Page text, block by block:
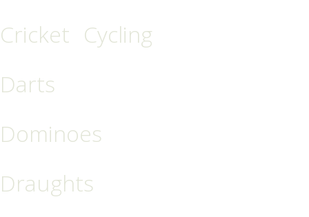
Cricket Cycling
Darts
Dominoes
Draughts